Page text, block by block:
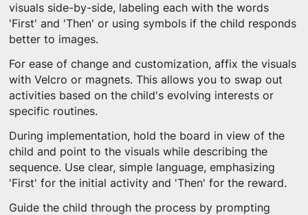
visuals side-by-side, labeling each with the words
'First' and 'Then' or using symbols if the child responds
better to images.
For ease of change and customization, affix the visuals
with Velcro or magnets. This allows you to swap out
activities based on the child's evolving interests or
specific routines.
During implementation, hold the board in view of the
child and point to the visuals while describing the
sequence. Use clear, simple language, emphasizing
'First' for the initial activity and 'Then' for the reward.
Guide the child through the process by prompting